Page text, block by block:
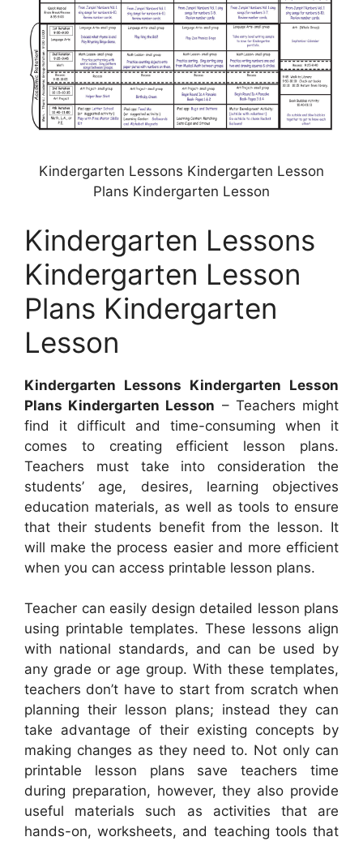
Kindergarten Lessons Kindergarten Lesson
Plans Kindergarten Lesson
Kindergarten Lessons
Kindergarten Lesson
Plans Kindergarten
Lesson
Kindergarten Lessons Kindergarten Lesson
Plans Kindergarten Lesson – Teachers might
find it difficult and time-consuming when it
comes to creating efficient lesson plans.
Teachers must take into consideration the
students’ age, desires, learning objectives
education materials, as well as tools to ensure
that their students benefit from the lesson. It
will make the process easier and more efficient
when you can access printable lesson plans.
Teacher can easily design detailed lesson plans
using printable templates. These lessons align
with national standards, and can be used by
any grade or age group. With these templates,
teachers don’t have to start from scratch when
planning their lesson plans; instead they can
take advantage of their existing concepts by
making changes as they need to. Not only can
printable lesson plans save teachers time
during preparation, however, they also provide
useful materials such as activities that are
hands-on, worksheets, and teaching tools that